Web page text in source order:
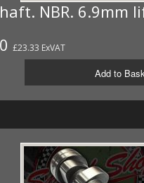
NBR. 6.9mm
£23.33 ExVAT
Add to